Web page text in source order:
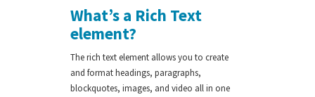
What’s a Rich Text
element?
The rich text element allows you to create
and format headings, paragraphs,
blockquotes, images, and video all in one